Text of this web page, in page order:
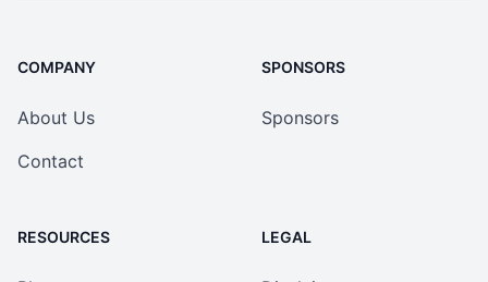
COMPANY
About Us
Contact
SPONSORS
Sponsors
RESOURCES LEGAL